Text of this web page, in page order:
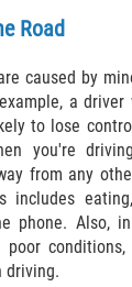
Road
caused by
a
to lose
you're
from any
includes
phone. Also,
driving.